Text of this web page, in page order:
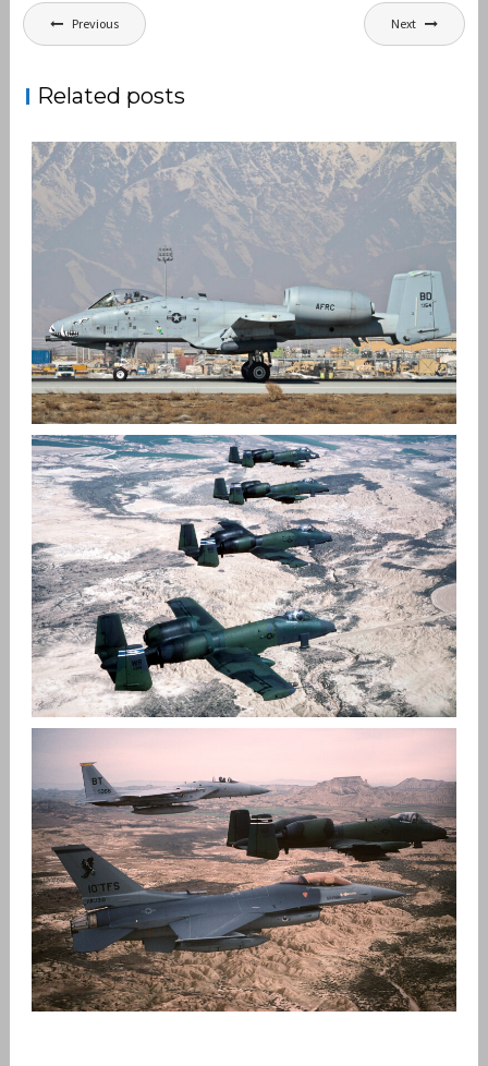
Post
navigation
Previous Next
Related posts
DOGPATCH AND THE WARTHOG
admin A-10 Warthog,Patches
THE A-10 WARTHOG HISTORY IN EUROPE
admin A-10 Warthog,USAFE